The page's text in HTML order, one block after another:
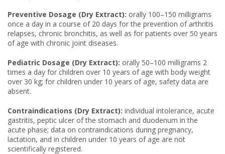
Preventive Dosage (Dry Extract): orally 100–150 milligrams
once a day in a course of 20 days for the prevention of arthritis
relapses, chronic bronchitis, as well as for patients over 50 years
of age with chronic joint diseases.
Pediatric Dosage (Dry Extract): orally 50–100 milligrams 2
times a day for children over 10 years of age with body weight
over 30 kg; for children under 10 years of age, safety data are
absent.
Contraindications (Dry Extract): individual intolerance, acute
gastritis, peptic ulcer of the stomach and duodenum in the
acute phase; data on contraindications during pregnancy,
lactation, and in children under 10 years of age are not
scientifically registered.